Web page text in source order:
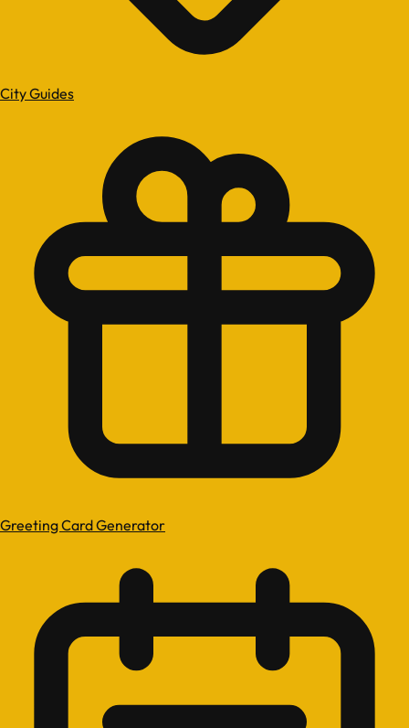
City Guides
Greeting Card Generator